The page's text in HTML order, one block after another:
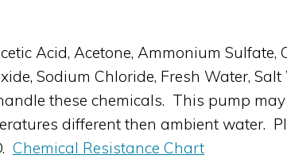
Acid, Acetone, Ammonium Sulfate,
Sodium Chloride, Fresh Water,
these chemicals. This pump
different then ambient water.
Chemical Resistance Chart